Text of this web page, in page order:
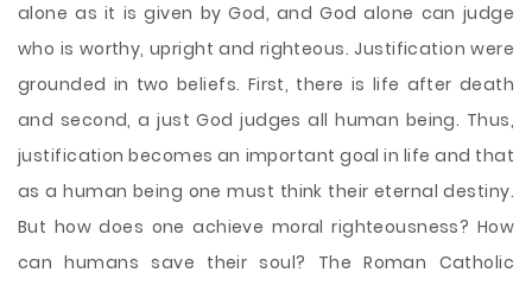
alone as it is given by God, and God alone can judge
who is worthy, upright and righteous. Justification were
grounded in two beliefs. First, there is life after death
and second, a just God judges all human being. Thus,
justification becomes an important goal in life and that
as a human being one must think their eternal destiny.
But how does one achieve moral righteousness? How
can humans save their soul? The Roman Catholic